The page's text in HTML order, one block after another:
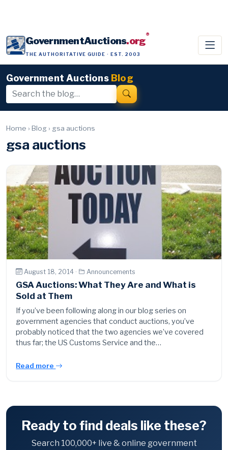
GovernmentAuctions.org®
THE AUTHORITATIVE GUIDE · EST. 2003
Government Auctions Blog
Home › Blog › gsa auctions
gsa auctions
August 18, 2014 · Announcements
GSA Auctions: What They Are and What is
Sold at Them
If you’ve been following along in our blog series on
government agencies that conduct auctions, you’ve
probably noticed that the two agencies we’ve covered
thus far; the US Customs Service and the…
Read more
Ready to find deals like these?
Search 100,000+ live & online government